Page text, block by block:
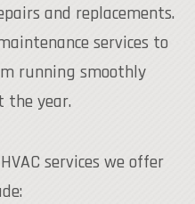
and replacements.
services to
running smoothly
the year.
services we offer